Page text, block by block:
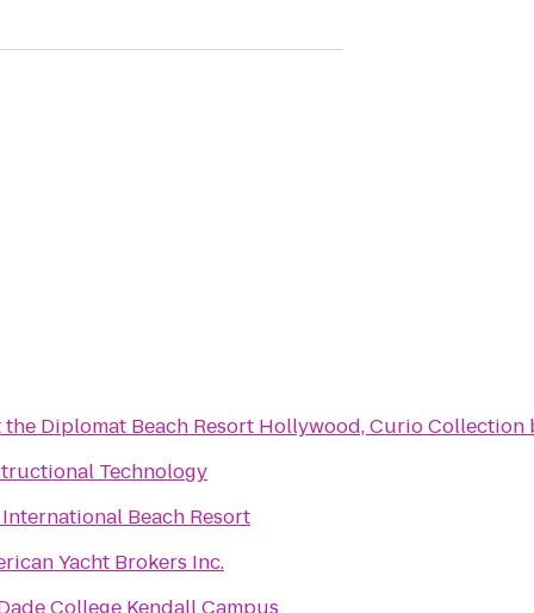
the Diplomat Beach Resort Hollywood, Curio
Technology
Beach Resort
Yacht Brokers Inc.